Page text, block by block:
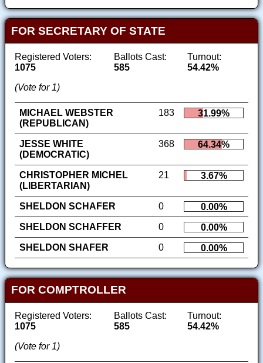
FOR SECRETARY OF STATE
Registered Voters:
1075
Ballots Cast:
585
Turnout:
54.42%
(Vote for 1)
MICHAEL WEBSTER
(REPUBLICAN)
183 31.99%
JESSE WHITE
(DEMOCRATIC)
368 64.34%
CHRISTOPHER MICHEL
(LIBERTARIAN)
21 3.67%
SHELDON SCHAFER 0
0.00%
SHELDON SCHAFFER
0
0.00%
SHELDON SHAFER
0 0.00%
FOR COMPTROLLER
Registered Voters:
1075
Ballots Cast:
585
Turnout:
54.42%
(Vote for 1)